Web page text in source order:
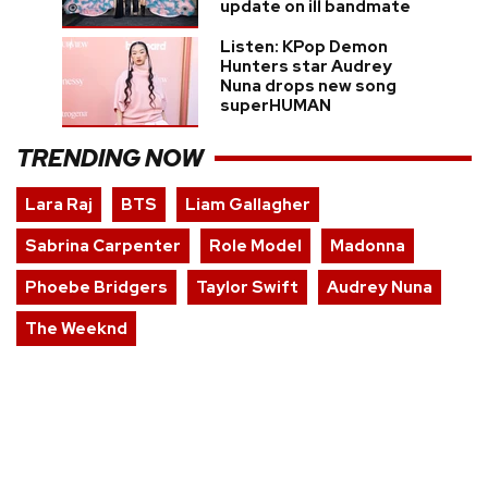
update on ill bandmate
Listen: KPop Demon
Hunters star Audrey
Nuna drops new song
superHUMAN
TRENDING NOW
Lara Raj BTS
Liam Gallagher
Sabrina Carpenter
Role Model
Madonna
Phoebe Bridgers
Taylor Swift
Audrey Nuna
The Weeknd